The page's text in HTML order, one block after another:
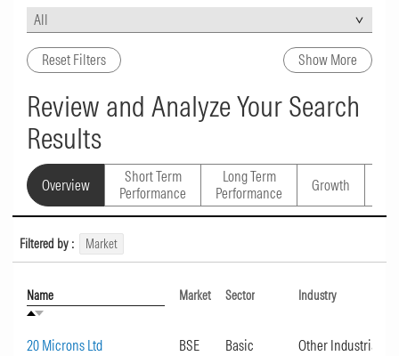
Reset Filters Show More
Review and Analyze Your Search
Results
Overview
Short Term
Performance
Long Term
Performance
Growth
Filtered by : Market
Name Market Sector Industry
20 Microns Ltd BSE
Basic
Other Industrial